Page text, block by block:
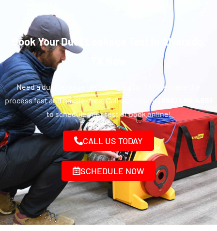
Book Your Duct Leakage Test In Alvarado,
Need a duct leakage test in Alvarado, TX? We make the
process fast and hassle-free. Call us today at
to schedule your test or book online!
CALL US TODAY
SCHEDULE NOW